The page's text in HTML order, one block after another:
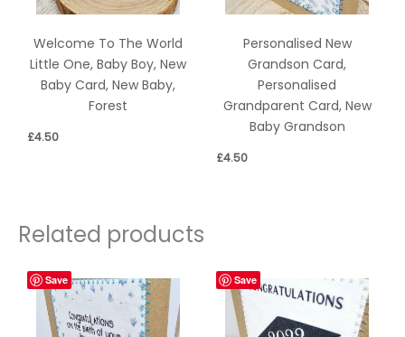
Welcome To The World
Little One, Baby Boy, New
Baby Card, New Baby,
Forest
£4.50
Personalised New
Grandson Card,
Personalised
Grandparent Card, New
Baby Grandson
£4.50
Related products
Save Save